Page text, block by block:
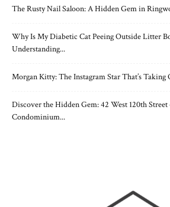
The Rusty Nail Saloon: A Hidden Gem in
Why Is My Diabetic Cat Peeing Outside Litter
Understanding...
Morgan Kitty: The Instagram Star That’s Taking
Discover the Hidden Gem: 42 West 120th
Condominium...